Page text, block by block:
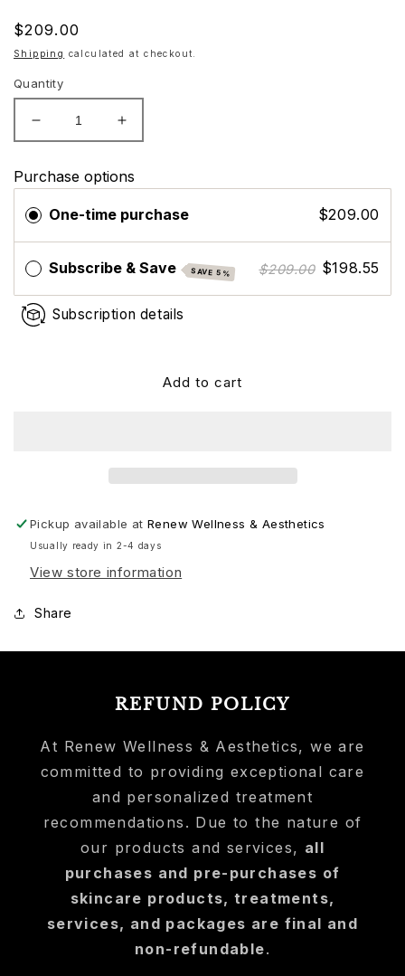
Regular
price
$209.00
Shipping calculated at checkout.
Quantity
Decrease
quantity
Nutrafol
Women&#39;s
Balance
Hair
Growth
Supplements,
Ages
45+
Increase
quantity
Nutrafol
Balance
Hair
Growth
Supplements,
Ages
45+
Purchase options
One-time purchase $209.00
Subscribe & Save SAVE 5% $209.00 $198.55
Subscription details
Add to cart
Pickup available atRenew Wellness & Aesthetics
Usually ready in 2-4 days
View store information
Share
REFUND POLICY
At Renew Wellness & Aesthetics, we are
committed to providing exceptional care
and personalized treatment
recommendations. Due to the nature of
our products and services, all
purchases and pre-purchases of
skincare products, treatments,
services, and packages are final and
non-refundable.